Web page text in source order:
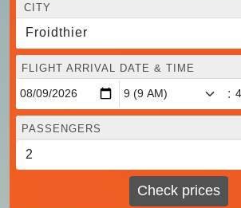
CITY
Froidthier
FLIGHT ARRIVAL DATE & TIME
:
PASSENGERS
Check prices